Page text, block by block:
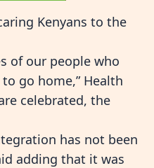
Kenyans to the
of our people who
go home,” Health
celebrated, the
has not been
adding that it was